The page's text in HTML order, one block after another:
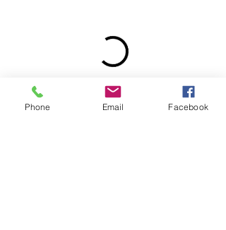
Phone Email Facebook